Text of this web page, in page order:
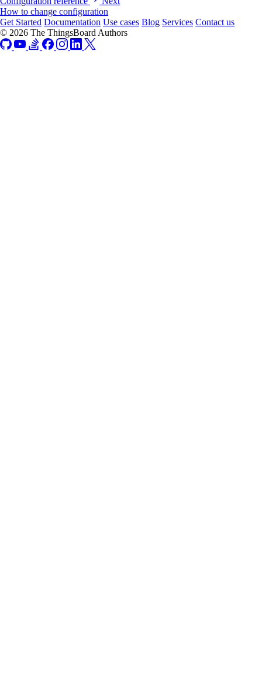
How to change configuration
Get Started Documentation Use cases Blog Services Contact us
© 2026 The ThingsBoard Authors